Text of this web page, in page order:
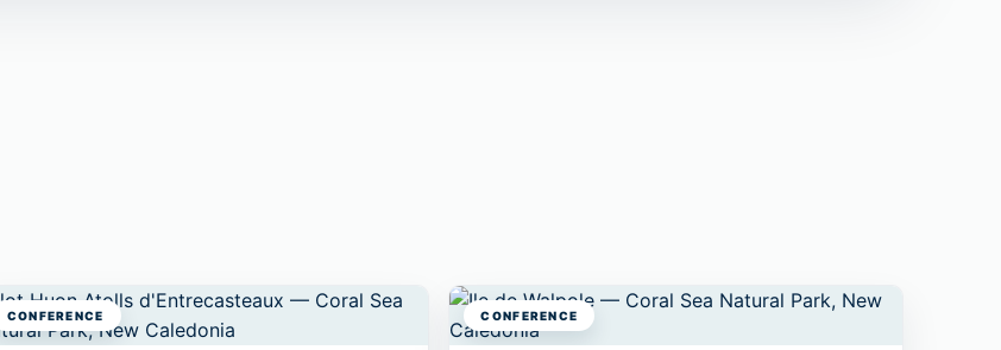
CONFERENCE CONFERENCE